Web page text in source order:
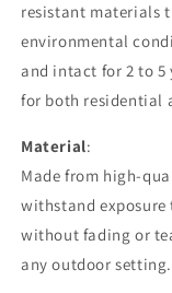
resistant materials
environmental
and intact for 2 to 5
for both residential
Material:
Made from high-
withstand exposure
without fading or
any outdoor setting.